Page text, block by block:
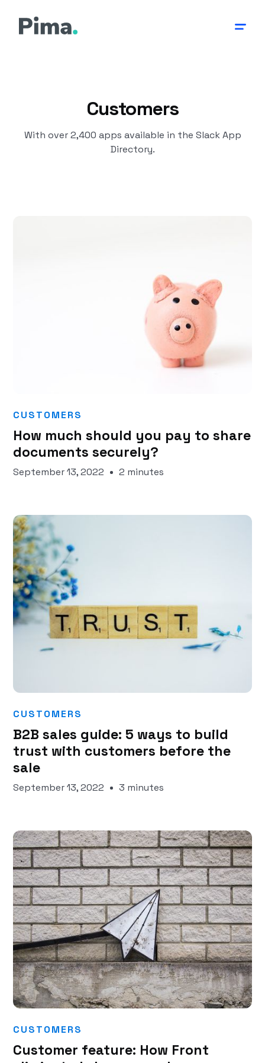
Customers
With over 2,400 apps available in the Slack App
Directory.
CUSTOMERS
How much should you pay to share
documents securely?
September 13, 2022 2 minutes
CUSTOMERS
B2B sales guide: 5 ways to build
trust with customers before the
sale
September 13, 2022 3 minutes
CUSTOMERS
Customer feature: How Front